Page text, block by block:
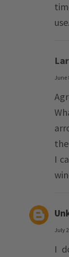
use.
June
I
July
I